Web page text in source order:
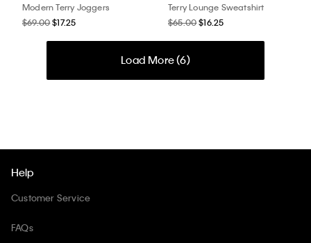
Modern Terry Joggers
$69.00$17.25
Terry Lounge Sweatshirt
$65.00$16.25
Load More (6)
Help
Customer Service
FAQs